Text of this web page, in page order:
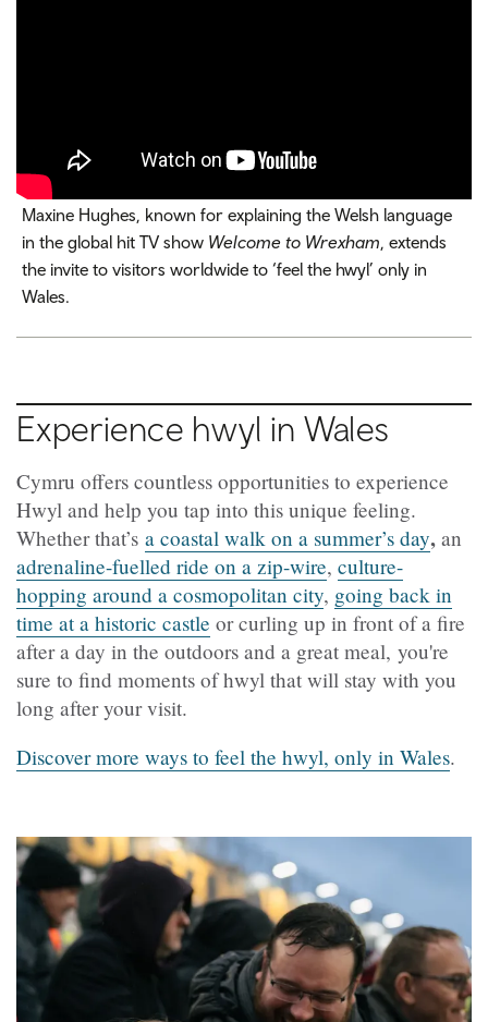
Maxine Hughes, known for explaining the Welsh language
in the global hit TV show Welcome to Wrexham, extends
the invite to visitors worldwide to ‘feel the hwyl’ only in
Wales.
Experience hwyl in Wales
Cymru offers countless opportunities to experience
Hwyl and help you tap into this unique feeling.
Whether that’s a coastal walk on a summer’s day, an
adrenaline-fuelled ride on a zip-wire, culture-
hopping around a cosmopolitan city, going back in
time at a historic castle or curling up in front of a fire
after a day in the outdoors and a great meal, you're
sure to find moments of hwyl that will stay with you
long after your visit.
Discover more ways to feel the hwyl, only in Wales.